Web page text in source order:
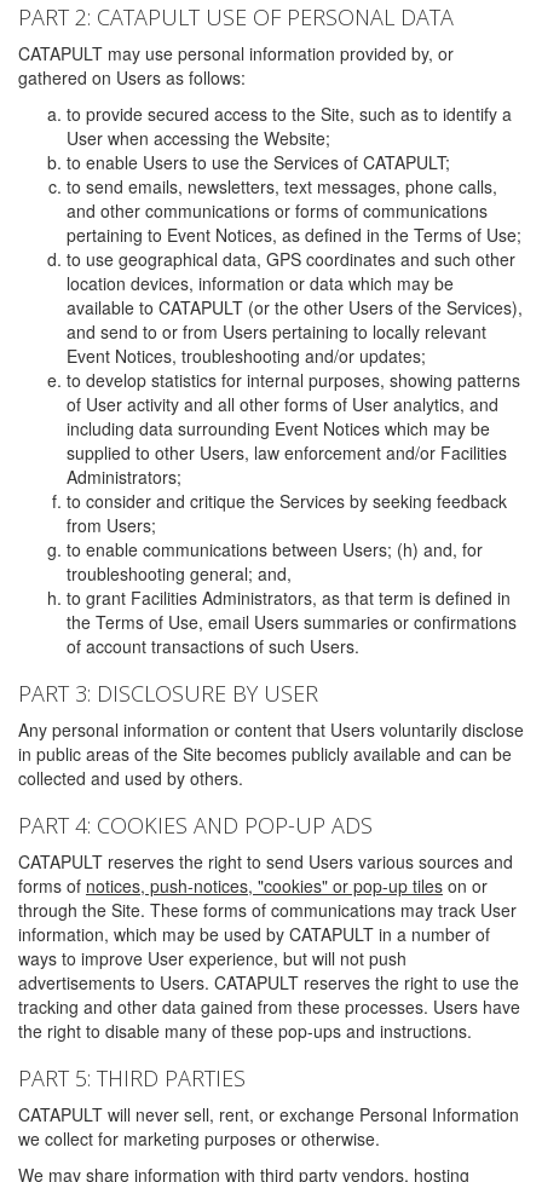
PART 2: CATAPULT USE OF PERSONAL DATA
CATAPULT may use personal information provided by, or
gathered on Users as follows:
to provide secured access to the Site, such as to identify a
User when accessing the Website;
to enable Users to use the Services of CATAPULT;
to send emails, newsletters, text messages, phone calls,
and other communications or forms of communications
pertaining to Event Notices, as defined in the Terms of Use;
to use geographical data, GPS coordinates and such other
location devices, information or data which may be
available to CATAPULT (or the other Users of the Services),
and send to or from Users pertaining to locally relevant
Event Notices, troubleshooting and/or updates;
to develop statistics for internal purposes, showing patterns
of User activity and all other forms of User analytics, and
including data surrounding Event Notices which may be
supplied to other Users, law enforcement and/or Facilities
Administrators;
to consider and critique the Services by seeking feedback
from Users;
to enable communications between Users; (h) and, for
troubleshooting general; and,
to grant Facilities Administrators, as that term is defined in
the Terms of Use, email Users summaries or confirmations
of account transactions of such Users.
PART 3: DISCLOSURE BY USER
Any personal information or content that Users voluntarily disclose
in public areas of the Site becomes publicly available and can be
collected and used by others.
PART 4: COOKIES AND POP-UP ADS
CATAPULT reserves the right to send Users various sources and
forms of notices, push-notices, "cookies" or pop-up tiles on or
through the Site. These forms of communications may track User
information, which may be used by CATAPULT in a number of
ways to improve User experience, but will not push
advertisements to Users. CATAPULT reserves the right to use the
tracking and other data gained from these processes. Users have
the right to disable many of these pop-ups and instructions.
PART 5: THIRD PARTIES
CATAPULT will never sell, rent, or exchange Personal Information
we collect for marketing purposes or otherwise.
We may share information with third party vendors, hosting